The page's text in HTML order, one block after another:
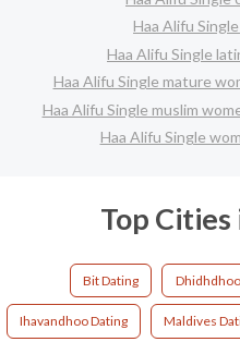
Haa Alifu
Haa Alifu Single
Haa Alifu Single mature
Haa Alifu Single muslim
Haa Alifu Single
Top
Bit Dating
Ihavandhoo Dating Maldives